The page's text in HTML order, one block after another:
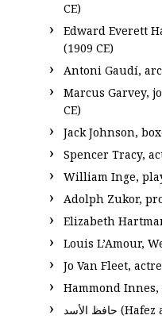
CE)
Edward Everett
(1909 CE)
Antoni Gaudí,
Marcus Garvey,
CE)
Jack Johnson,
Spencer Tracy,
William Inge,
Adolph Zukor,
Elizabeth
Louis L’Amour,
Jo Van Fleet,
Hammond
حافظ الأسد‎ (Hafez al-Assad), Syrian president